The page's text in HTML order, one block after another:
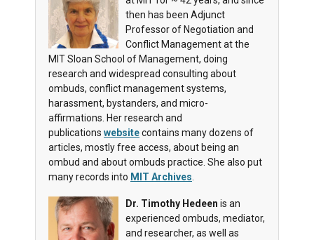
then has been Adjunct
Professor of Negotiation and
Conflict Management at the
MIT Sloan School of Management, doing
research and widespread consulting about
ombuds, conflict management systems,
harassment, bystanders, and micro-
affirmations. Her research and
publications websitecontains many dozens of
articles, mostly free access, about being an
ombud and about ombuds practice. She also put
many records into MIT Archives.
Dr. Timothy Hedeen is an
experienced ombuds, mediator,
and researcher, as well as